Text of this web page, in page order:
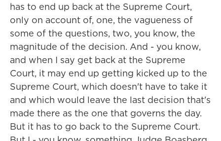
has to end up back at the Supreme Court,
only on account of, one, the vagueness of
some of the questions, two, you know, the
magnitude of the decision. And - you know,
and when I say get back at the Supreme
Court, it may end up getting kicked up to the
Supreme Court, which doesn't have to take it
and which would leave the last decision that's
made there as the one that governs the day.
But it has to go back to the Supreme Court.